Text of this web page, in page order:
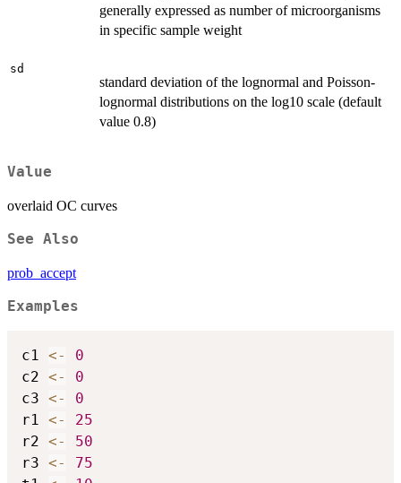
generally expressed as number of microorganisms
in specific sample weight
sd
standard deviation of the lognormal and Poisson-
lognormal distributions on the log10 scale (default
value 0.8)
Value
overlaid OC curves
See Also
prob_accept
Examples
c1 <-
0
c2 <-
0
c3 <-
0
r1 <-
25
r2 <-
50
r3 <-
75